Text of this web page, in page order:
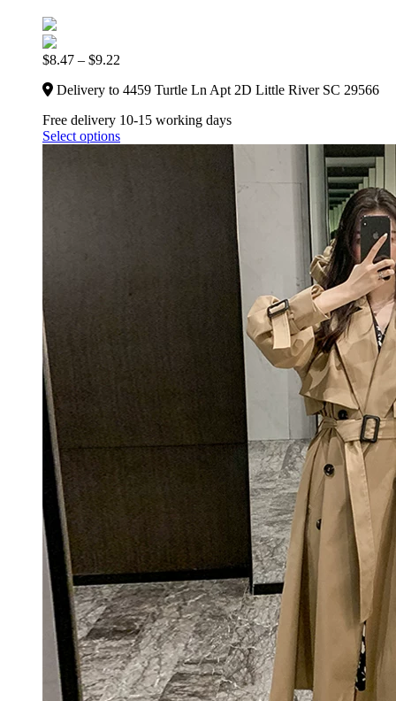
$8.47 – $9.22
Delivery to 4459 Turtle Ln Apt 2D Little River SC 29566
Free delivery 10-15 working days
Select options